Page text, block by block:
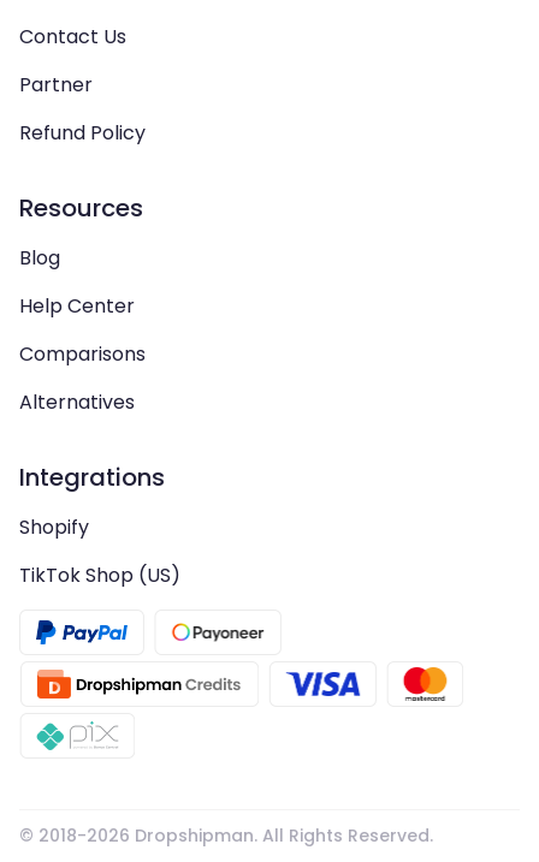
Contact Us
Partner
Refund Policy
Resources
Blog
Help Center
Comparisons
Alternatives
Integrations
Shopify
TikTok Shop (US)
© 2018-2026 Dropshipman. All Rights Reserved.